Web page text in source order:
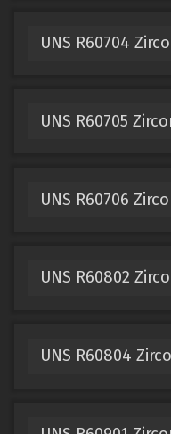
UNS R60704
UNS R60705
UNS R60706
UNS R60802
UNS R60804